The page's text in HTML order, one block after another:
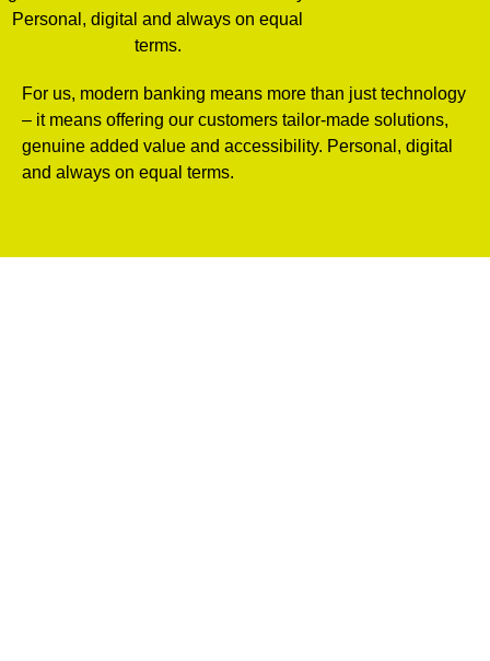
Personal, digital and always on equal
terms.
For us, modern banking means more than just technology
– it means offering our customers tailor-made solutions,
genuine added value and accessibility. Personal, digital
and always on equal terms.